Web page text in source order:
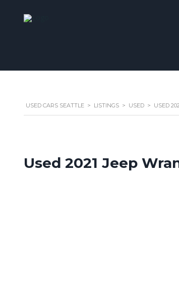
USED CARS SEATTLE > LISTINGS > USED > USED
Used 2021 Jeep